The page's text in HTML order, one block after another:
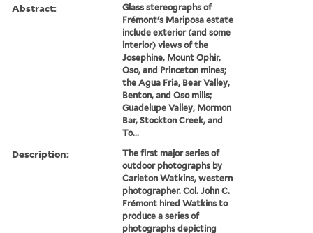
Abstract:
Glass stereographs of
Frémont's Mariposa estate
include exterior (and some
interior) views of the
Josephine, Mount Ophir,
Oso, and Princeton mines;
the Agua Fria, Bear Valley,
Benton, and Oso mills;
Guadelupe Valley, Mormon
Bar, Stockton Creek, and
To...
Description:
The first major series of
outdoor photographs by
Carleton Watkins, western
photographer. Col. John C.
Frémont hired Watkins to
produce a series of
photographs depicting